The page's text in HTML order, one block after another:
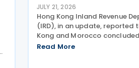
JULY 21, 2026
Hong Kong Inland Revenue
(IRD), in an update, reported
Kong and Morocco
second round of negotiations
Read More